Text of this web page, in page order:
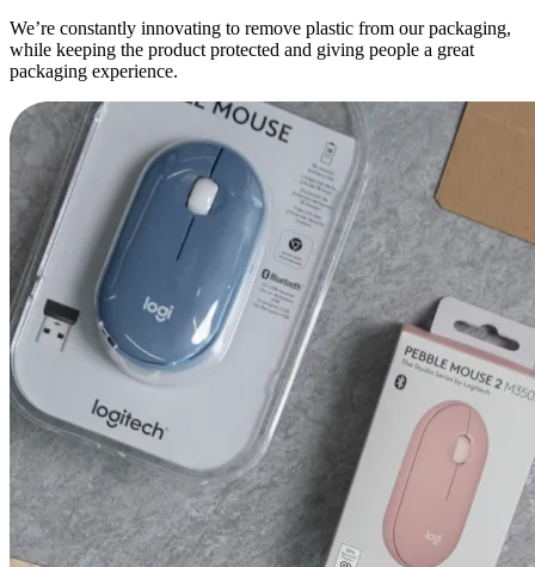
We’re constantly innovating to remove plastic from our packaging,
while keeping the product protected and giving people a great
packaging experience.